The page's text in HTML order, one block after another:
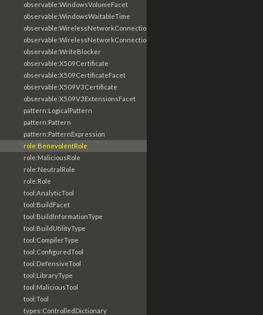
observable:WindowsVolumeFacet
observable:WindowsWaitableTime
observable:WirelessNetworkConnection
observable:WirelessNetworkConnectionFacet
observable:WriteBlocker
observable:X509Certificate
observable:X509CertificateFacet
observable:X509V3Certificate
observable:X509V3ExtensionsFacet
pattern:LogicalPattern
pattern:Pattern
pattern:PatternExpression
role:BenevolentRole
role:MaliciousRole
role:NeutralRole
role:Role
tool:AnalyticTool
tool:BuildFacet
tool:BuildInformationType
tool:BuildUtilityType
tool:CompilerType
tool:ConfiguredTool
tool:DefensiveTool
tool:LibraryType
tool:MaliciousTool
tool:Tool
types:ControlledDictionary